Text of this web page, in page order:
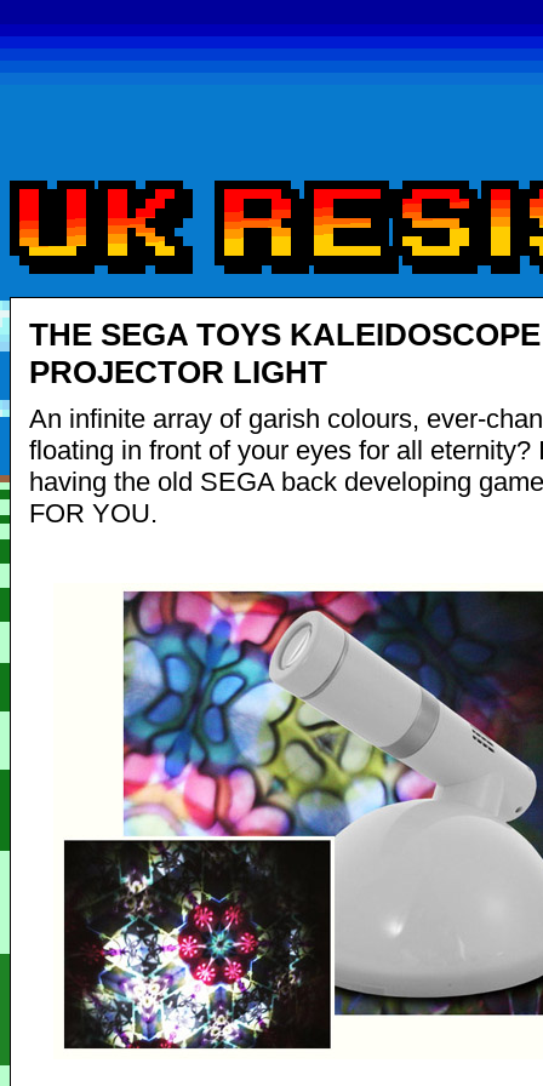
THE SEGA TOYS KALEIDOSCOPE
PROJECTOR LIGHT
An infinite array of garish colours, ever-
floating in front of your eyes for all eternity?
having the old SEGA back developing
FOR YOU.